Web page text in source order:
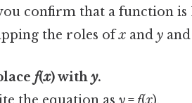
confirm that a function is
the roles ofx and y
f(x) withy.